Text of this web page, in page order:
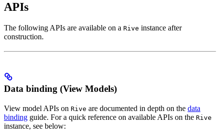
APIs
The following APIs are available on a Rive instance after
construction.
Data binding (View Models)
View model APIs on Rive are documented in depth on the data
binding guide. For a quick reference on available APIs on the Rive
instance, see below: